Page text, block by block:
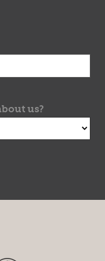
us?